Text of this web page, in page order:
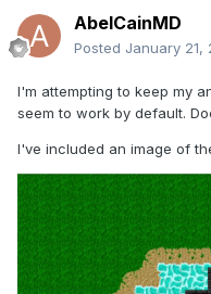
AbelCainMD
Posted January 21,
I'm attempting to keep my
seem to work by default.
I've included an image of